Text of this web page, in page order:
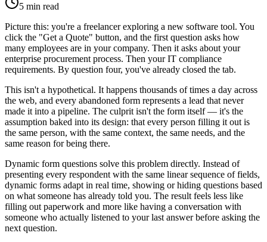
5 min read
Picture this: you're a freelancer exploring a new software tool. You
click the "Get a Quote" button, and the first question asks how
many employees are in your company. Then it asks about your
enterprise procurement process. Then your IT compliance
requirements. By question four, you've already closed the tab.
This isn't a hypothetical. It happens thousands of times a day across
the web, and every abandoned form represents a lead that never
made it into a pipeline. The culprit isn't the form itself — it's the
assumption baked into its design: that every person filling it out is
the same person, with the same context, the same needs, and the
same reason for being there.
Dynamic form questions solve this problem directly. Instead of
presenting every respondent with the same linear sequence of fields,
dynamic forms adapt in real time, showing or hiding questions based
on what someone has already told you. The result feels less like
filling out paperwork and more like having a conversation with
someone who actually listened to your last answer before asking the
next question.